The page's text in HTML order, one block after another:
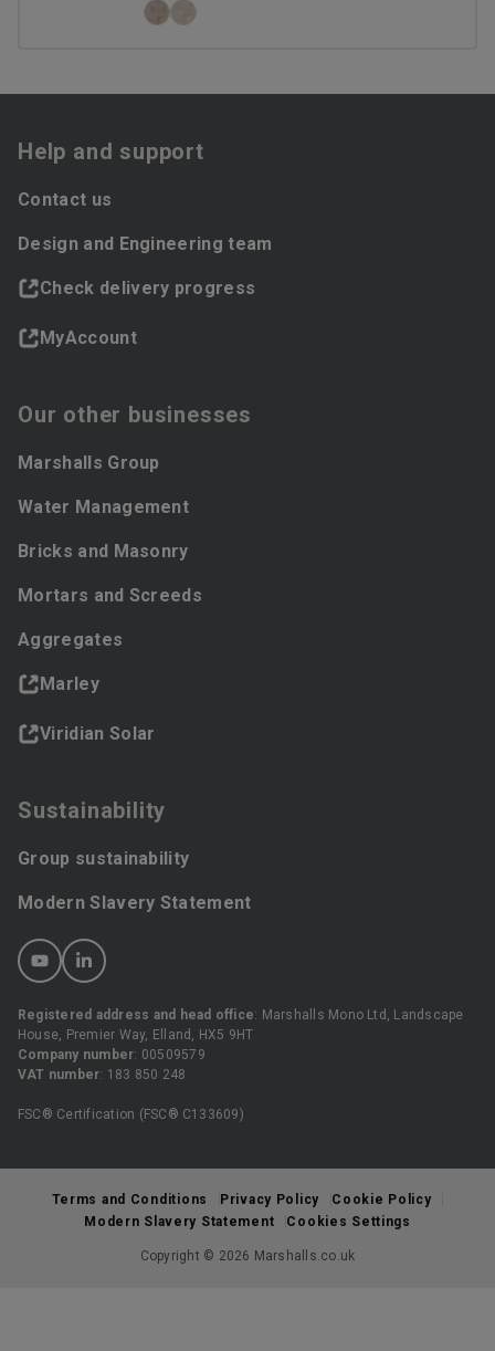
Help and support
Contact us
Design and Engineering team
Check delivery progress
MyAccount
Our other businesses
Marshalls Group
Water Management
Bricks and Masonry
Mortars and Screeds
Aggregates
Marley
Viridian Solar
Sustainability
Group sustainability
Modern Slavery Statement
Registered address and head office: Marshalls Mono Ltd, Landscape
House, Premier Way, Elland, HX5 9HT
Company number: 00509579
VAT number: 183 850 248
FSC® Certification (FSC® C133609)
Terms and Conditions Privacy Policy
Cookie Policy
Modern Slavery Statement
Cookies Settings
Copyright © 2026 Marshalls.co.uk